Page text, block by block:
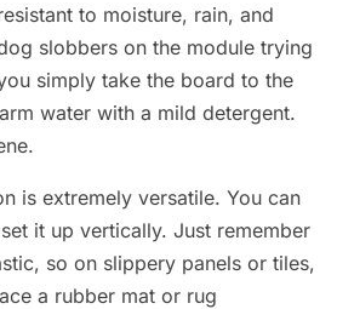
to moisture, rain, and
slobbers on the module trying
simply take the board to the
water with a mild detergent.
is extremely versatile. You can
it up vertically. Just remember
so on slippery panels or tiles,
a rubber mat or rug